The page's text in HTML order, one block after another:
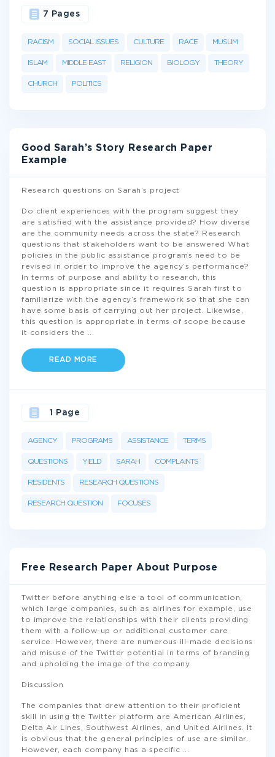
RACISM SOCIAL ISSUES CULTURE RACE MUSLIM
ISLAM MIDDLE EAST RELIGION BIOLOGY THEORY
CHURCH POLITICS
7 Pages
Good Sarah’s Story Research Paper
Example
Research questions on Sarah’s project
Do client experiences with the program suggest they
are satisfied with the assistance provided? How diverse
are the community needs across the state? Research
questions that stakeholders want to be answered What
policies in the public assistance programs need to be
revised in order to improve the agency’s performance?
In terms of purpose and ability to research, this
question is appropriate since it requires Sarah first to
familiarize with the agency’s framework so that she can
have some basis of carrying out her project. Likewise,
this question is appropriate in terms of scope because
it considers the
READ MORE
AGENCY PROGRAMS ASSISTANCE TERMS
QUESTIONS YIELD SARAH COMPLAINTS
RESIDENTS RESEARCH QUESTIONS
RESEARCH QUESTION FOCUSES
1 Page
Free Research Paper About Purpose
Twitter before anything else a tool of communication,
which large companies, such as airlines for example, use
to improve the relationships with their clients providing
them with a follow-up or additional customer care
service. However, there are numerous ill-made decisions
and misuse of the Twitter potential in terms of branding
and upholding the image of the company.
Discussion
The companies that drew attention to their proficient
skill in using the Twitter platform are American Airlines,
Delta Air Lines, Southwest Airlines, and United Airlines. It
is obvious that the general principles of use are similar.
However, each company has a specific